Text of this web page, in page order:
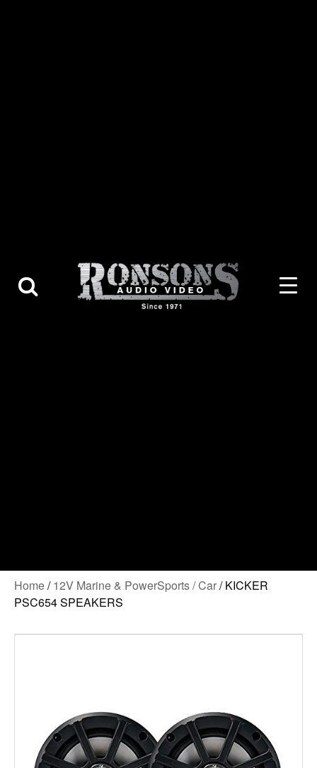
Home/12V Marine & PowerSports / Car/ KICKER
PSC654 SPEAKERS